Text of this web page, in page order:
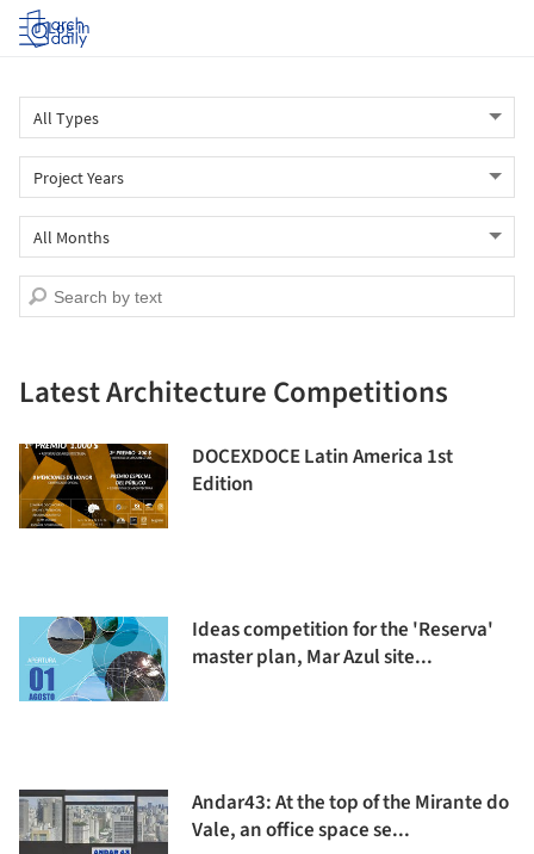
Log in
Latest Architecture Competitions
DOCEXDOCE Latin America 1st
Edition
Ideas competition for the 'Reserva'
master plan, Mar Azul site...
Andar43: At the top of the Mirante do
Vale, an office space se...